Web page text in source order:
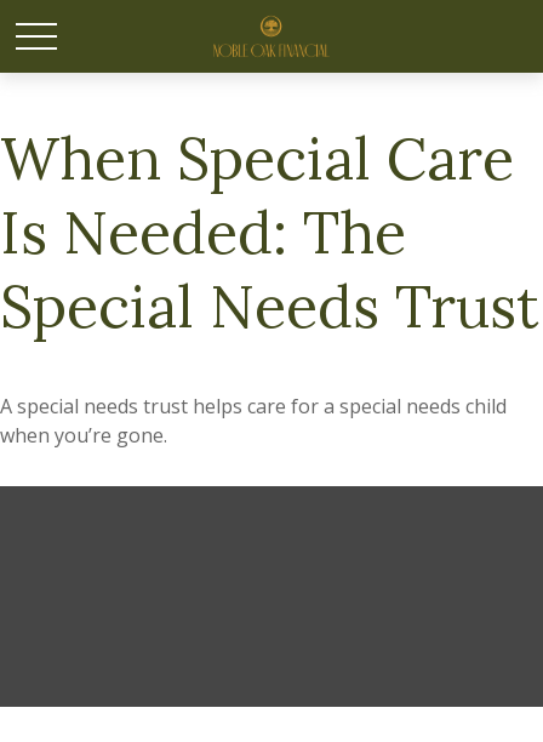
When Special Care
Is Needed: The
Special Needs Trust
A special needs trust helps care for a special needs child
when you’re gone.